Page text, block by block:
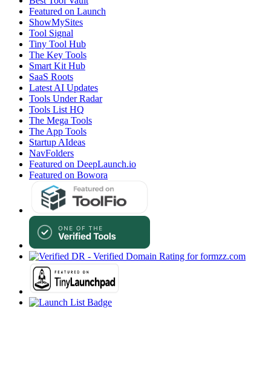
Featured on Launch
ShowMySites
Tool Signal
Tiny Tool Hub
The Key Tools
Smart Kit Hub
SaaS Roots
Latest AI Updates
Tools Under Radar
Tools List HQ
The Mega Tools
The App Tools
Startup AIdeas
NavFolders
Featured on DeepLaunch.io
Featured on Bowora